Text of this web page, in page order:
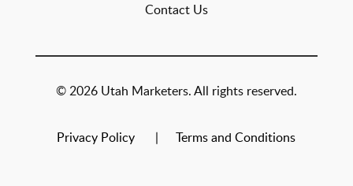
Contact Us
© 2026 Utah Marketers. All rights reserved.
Privacy Policy Terms and Conditions